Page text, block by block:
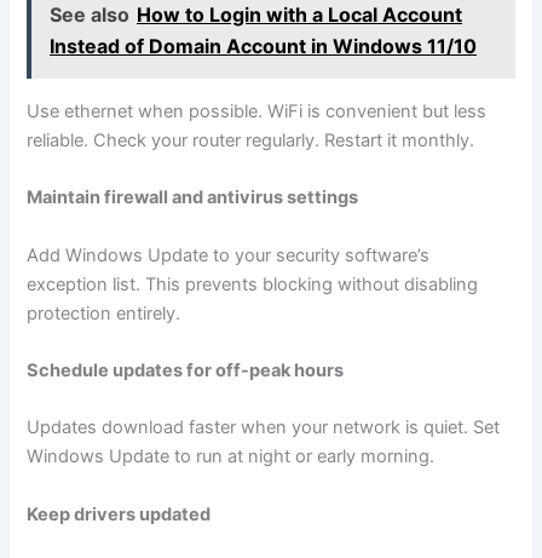
See also How to Login with a Local Account
Instead of Domain Account in Windows 11/10
Use ethernet when possible. WiFi is convenient but less
reliable. Check your router regularly. Restart it monthly.
Maintain firewall and antivirus settings
Add Windows Update to your security software’s
exception list. This prevents blocking without disabling
protection entirely.
Schedule updates for off-peak hours
Updates download faster when your network is quiet. Set
Windows Update to run at night or early morning.
Keep drivers updated